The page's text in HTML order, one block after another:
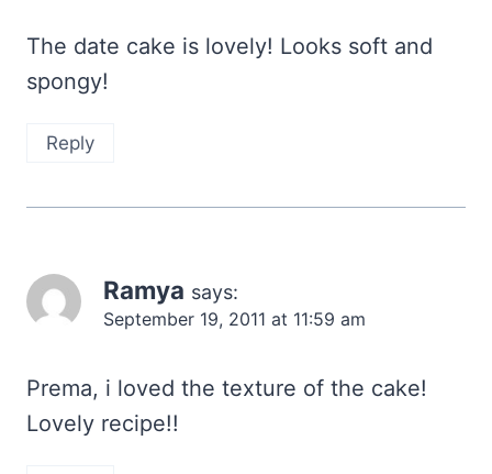
The date cake is lovely! Looks soft and
spongy!
Reply
Ramya says:
September 19, 2011 at 11:59 am
Prema, i loved the texture of the cake!
Lovely recipe!!